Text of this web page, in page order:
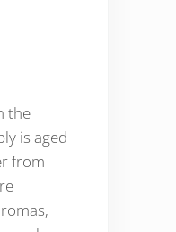
the
is aged
from